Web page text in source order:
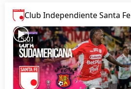
Club Independiente Santa Fe
15:01